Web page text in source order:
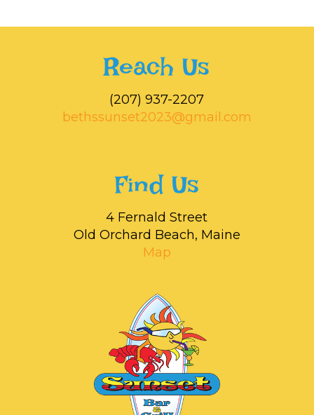
Reach Us
‭(207) 937-2207‬
bethssunset2023@gmail.com
Find Us
4 Fernald Street
Old Orchard Beach, Maine
Map